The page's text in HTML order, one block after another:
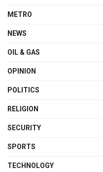
METRO
NEWS
OIL & GAS
OPINION
POLITICS
RELIGION
SECURITY
SPORTS
TECHNOLOGY